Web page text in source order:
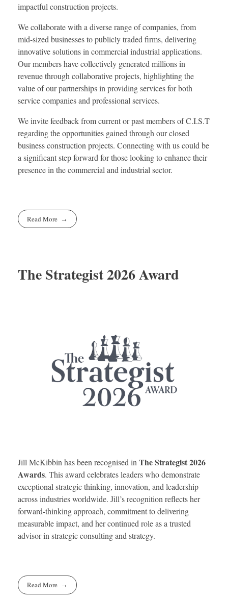
impactful construction projects.
We collaborate with a diverse range of companies, from
mid-sized businesses to publicly traded firms, delivering
innovative solutions in commercial industrial applications.
Our members have collectively generated millions in
revenue through collaborative projects, highlighting the
value of our partnerships in providing services for both
service companies and professional services.
We invite feedback from current or past members of C.I.S.T
regarding the opportunities gained through our closed
business construction projects. Connecting with us could be
a significant step forward for those looking to enhance their
presence in the commercial and industrial sector.
Read More
The Strategist 2026 Award
Jill McKibbin has been recognised inThe Strategist 2026
Awards. This award celebrates leaders who demonstrate
exceptional strategic thinking, innovation, and leadership
across industries worldwide. Jill’s recognition reflects her
forward-thinking approach, commitment to delivering
measurable impact, and her continued role as a trusted
advisor in strategic consulting and strategy.
Read More